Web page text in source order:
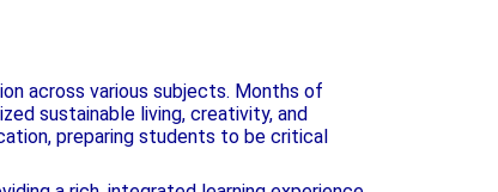
across various subjects. Months of
sustainable living, creativity, and
preparing students to be critical